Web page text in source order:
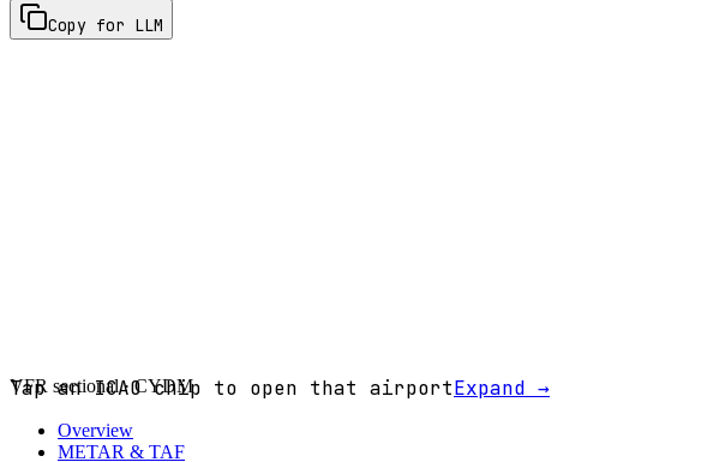
Copy for LLM
VFR sectional ·CYDM
Tap an ICAO chip to open that airportExpand →
Overview
METAR & TAF